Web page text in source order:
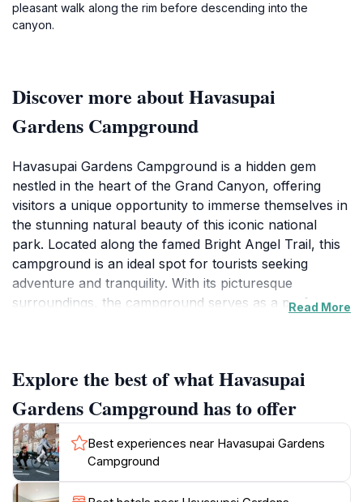
pleasant walk along the rim before descending into the
canyon.
Discover more about Havasupai
Gardens Campground
Havasupai Gardens Campground is a hidden gem
nestled in the heart of the Grand Canyon, offering
visitors a unique opportunity to immerse themselves in
the stunning natural beauty of this iconic national
park. Located along the famed Bright Angel Trail, this
campground is an ideal spot for tourists seeking
adventure and tranquility. With its picturesque
surroundings, the campground serves as a perfect
haven is surrounded by towering cliffs and lush
vegetation, creating a serene atmosphere that invites
relaxation and exploration. Visitors can easily access
numerous hiking trails, each offering a different
perspective of the canyon's vastness and grandeur.
The campground amenities ensure a comfortable stay,
making it an excellent choice for families and solo
Read More
Explore the best of what Havasupai
Gardens Campground has to offer
Best experiences near Havasupai Gardens
Campground